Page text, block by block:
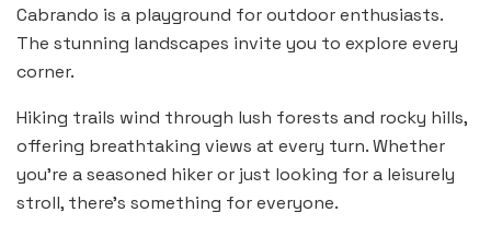
Cabrando is a playground for outdoor enthusiasts.
The stunning landscapes invite you to explore every
corner.
Hiking trails wind through lush forests and rocky hills,
offering breathtaking views at every turn. Whether
you’re a seasoned hiker or just looking for a leisurely
stroll, there’s something for everyone.